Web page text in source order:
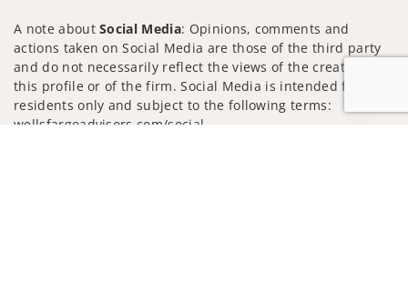
A note aboutSocial Media: Opinions, comments and
actions taken on Social Media are those of the third party
and do not necessarily reflect the views of the creator of
this profile or of the firm. Social Media is intended for U.S.
residents only and subject to the following terms:
wellsfargoadvisors.com/social